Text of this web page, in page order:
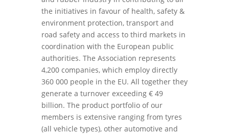
the initiatives in favour of health, safety &
environment protection, transport and
road safety and access to third markets in
coordination with the European public
authorities. The Association represents
4,200 companies, which employ directly
360 000 people in the EU. All together they
generate a turnover exceeding € 49
billion. The product portfolio of our
members is extensive ranging from tyres
(all vehicle types), other automotive and